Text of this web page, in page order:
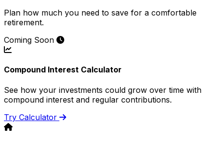
Plan how much you need to save for a comfortable
retirement.
Coming Soon
Compound Interest Calculator
See how your investments could grow over time with
compound interest and regular contributions.
Try Calculator